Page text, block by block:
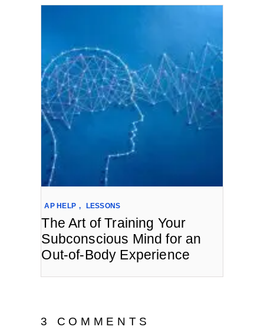
AP HELP , LESSONS
The Art of Training Your
Subconscious Mind for an
Out-of-Body Experience
3 COMMENTS